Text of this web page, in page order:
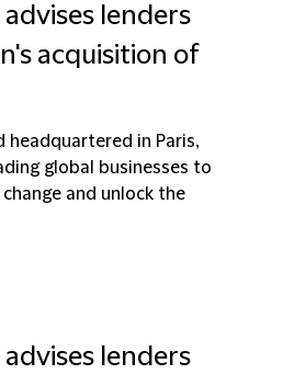
lenders
acquisition of
headquartered in Paris,
global businesses to
and unlock the
lenders